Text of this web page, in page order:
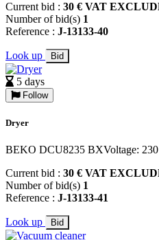
Current bid : 30 € VAT
Number of bid(s) 1
Reference : J-13133-40
Look up Bid
5 days
Follow
Dryer
BEKO DCU8235 BXVoltage:
Current bid : 30 € VAT
Number of bid(s) 1
Reference : J-13133-41
Look up Bid